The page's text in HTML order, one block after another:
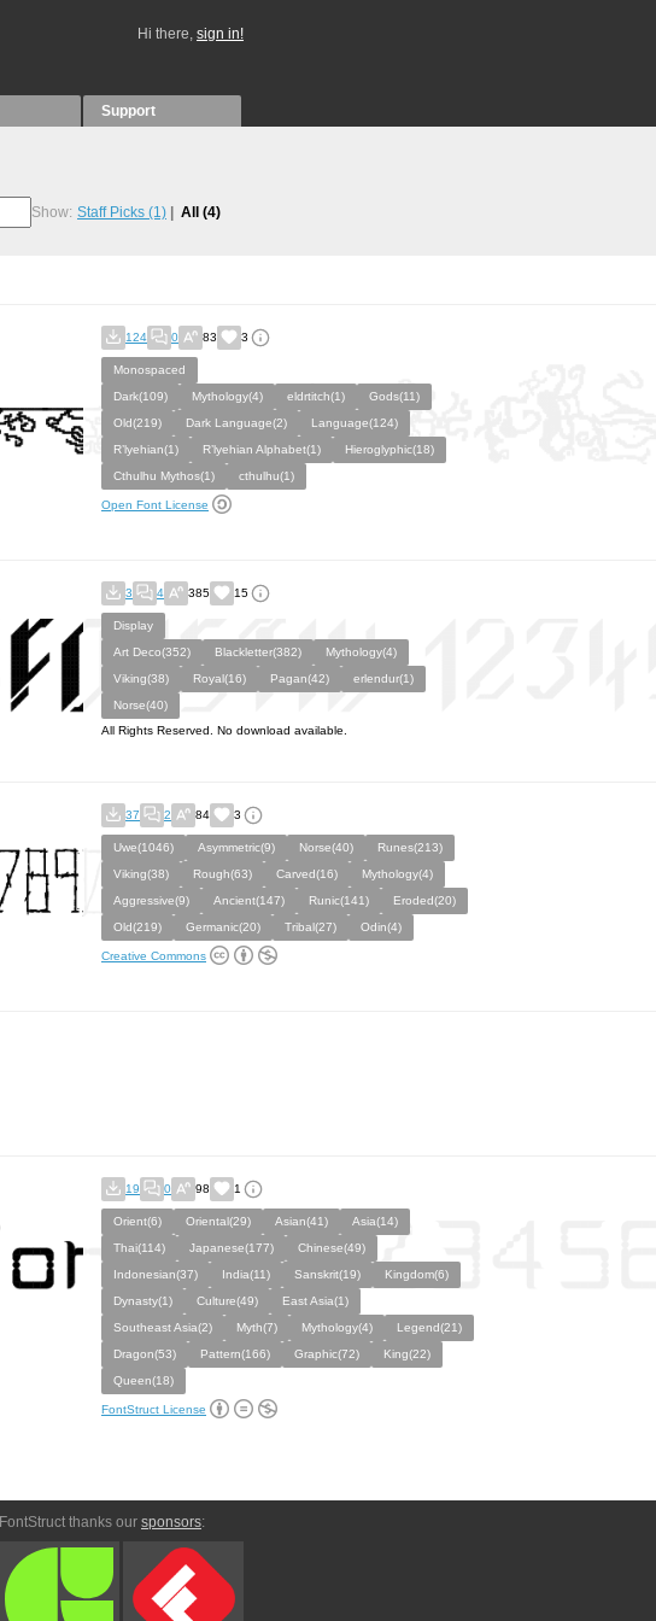
Hi there, sign in!
Support
Show: Staff Picks (1) All (4)
124 0 83 3
Monospaced
Dark(109)
Mythology(4) eldrtitch(1)
Gods(11)
Old(219)
Dark Language(2)
Language(124)
R’lyehian(1)
R’lyehian Alphabet(1)
Hieroglyphic(18)
Cthulhu Mythos(1)
cthulhu(1)
Open Font License
3 4 385 15
Display
Art Deco(352)
Blackletter(382)
Mythology(4)
Viking(38)
Royal(16) Pagan(42)
erlendur(1)
Norse(40)
All Rights Reserved. No download available.
37 2 84 3
Uwe(1046) Asymmetric(9) Norse(40)
Runes(213)
Viking(38)
Rough(63) Carved(16)
Mythology(4)
Aggressive(9)
Ancient(147) Runic(141)
Eroded(20)
Old(219)
Germanic(20) Tribal(27) Odin(4)
Creative Commons
19 0 98 1
Orient(6) Oriental(29) Asian(41)
Asia(14)
Thai(114)
Japanese(177)
Chinese(49)
Indonesian(37)
India(11) Sanskrit(19)
Kingdom(6)
Dynasty(1)
Culture(49)
East Asia(1)
Southeast Asia(2)
Myth(7) Mythology(4)
Legend(21)
Dragon(53)
Pattern(166) Graphic(72)
King(22)
Queen(18)
FontStruct License
FontStruct thanks our sponsors: